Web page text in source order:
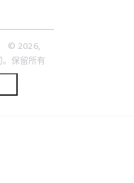
© 2026,
保留所有